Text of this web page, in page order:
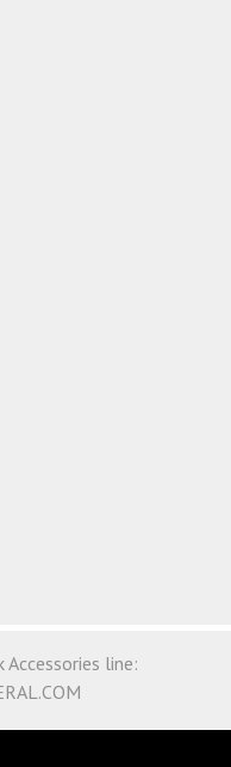
line: